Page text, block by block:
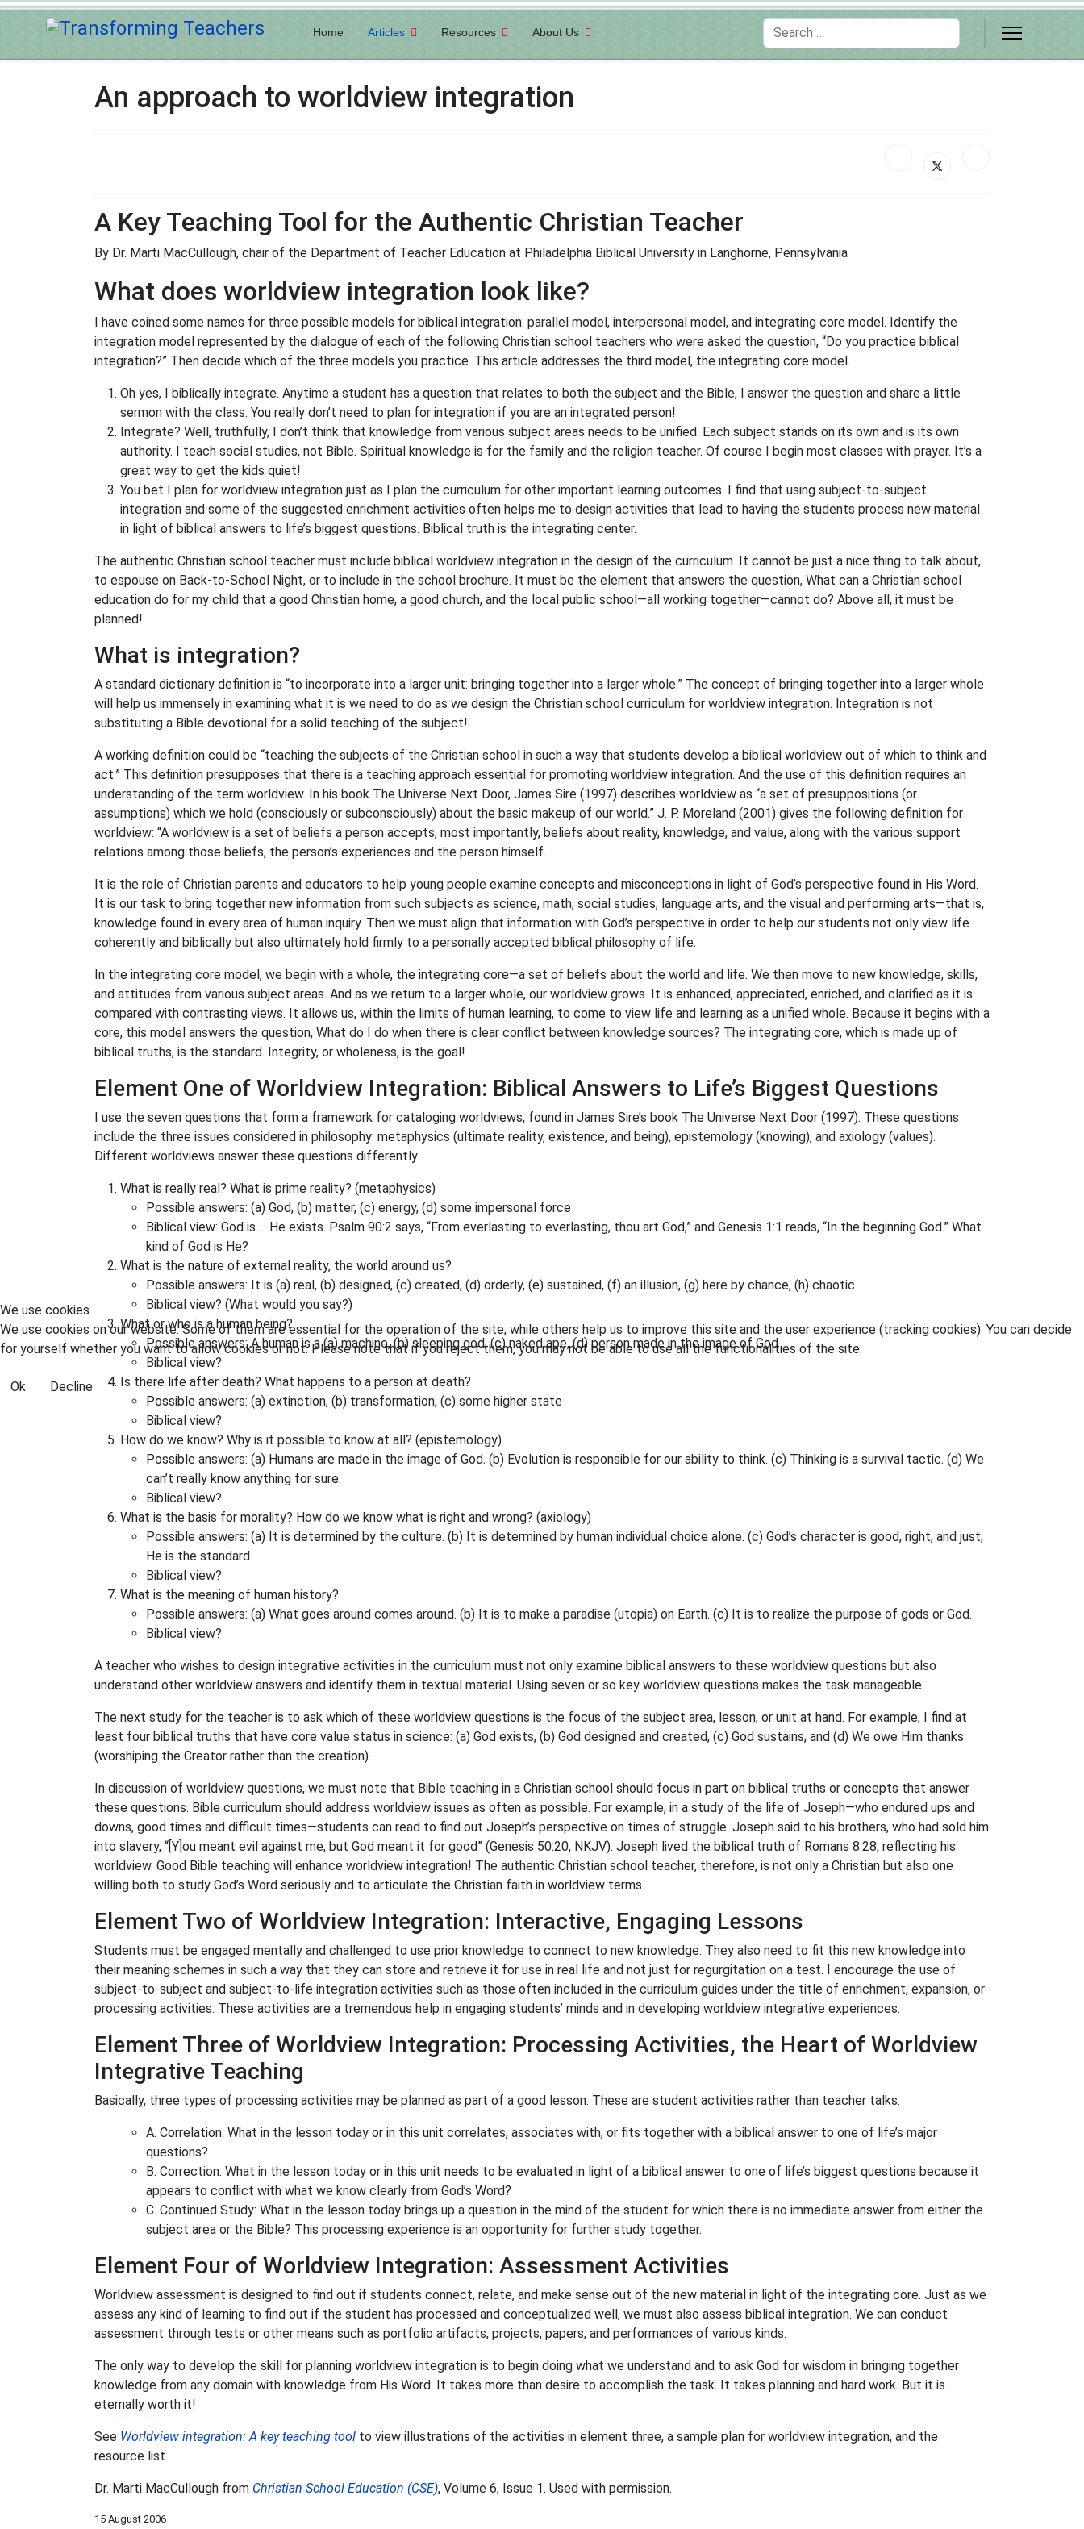
Home Articles Resources About Us Search
An approach to worldview integration
A Key Teaching Tool for the Authentic Christian Teacher
By Dr. Marti MacCullough, chair of the Department of Teacher Education at Philadelphia Biblical University in Langhorne, Pennsylvania
What does worldview integration look like?
I have coined some names for three possible models for biblical integration: parallel model, interpersonal model, and integrating core model. Identify the
integration model represented by the dialogue of each of the following Christian school teachers who were asked the question, “Do you practice biblical
integration?” Then decide which of the three models you practice. This article addresses the third model, the integrating core model.
Oh yes, I biblically integrate. Anytime a student has a question that relates to both the subject and the Bible, I answer the question and share a little
sermon with the class. You really don’t need to plan for integration if you are an integrated person!
Integrate? Well, truthfully, I don’t think that knowledge from various subject areas needs to be unified. Each subject stands on its own and is its own
authority. I teach social studies, not Bible. Spiritual knowledge is for the family and the religion teacher. Of course I begin most classes with prayer. It’s a
great way to get the kids quiet!
You bet I plan for worldview integration just as I plan the curriculum for other important learning outcomes. I find that using subject-to-subject
integration and some of the suggested enrichment activities often helps me to design activities that lead to having the students process new material
in light of biblical answers to life’s biggest questions. Biblical truth is the integrating center.
The authentic Christian school teacher must include biblical worldview integration in the design of the curriculum. It cannot be just a nice thing to talk about,
to espouse on Back-to-School Night, or to include in the school brochure. It must be the element that answers the question, What can a Christian school
education do for my child that a good Christian home, a good church, and the local public school—all working together—cannot do? Above all, it must be
planned!
What is integration?
A standard dictionary definition is “to incorporate into a larger unit: bringing together into a larger whole.” The concept of bringing together into a larger whole
will help us immensely in examining what it is we need to do as we design the Christian school curriculum for worldview integration. Integration is not
substituting a Bible devotional for a solid teaching of the subject!
A working definition could be “teaching the subjects of the Christian school in such a way that students develop a biblical worldview out of which to think and
act.” This definition presupposes that there is a teaching approach essential for promoting worldview integration. And the use of this definition requires an
understanding of the term worldview. In his book The Universe Next Door, James Sire (1997) describes worldview as “a set of presuppositions (or
assumptions) which we hold (consciously or subconsciously) about the basic makeup of our world.” J. P. Moreland (2001) gives the following definition for
worldview: “A worldview is a set of beliefs a person accepts, most importantly, beliefs about reality, knowledge, and value, along with the various support
relations among those beliefs, the person’s experiences and the person himself.
It is the role of Christian parents and educators to help young people examine concepts and misconceptions in light of God’s perspective found in His Word.
It is our task to bring together new information from such subjects as science, math, social studies, language arts, and the visual and performing arts—that is,
knowledge found in every area of human inquiry. Then we must align that information with God’s perspective in order to help our students not only view life
coherently and biblically but also ultimately hold firmly to a personally accepted biblical philosophy of life.
In the integrating core model, we begin with a whole, the integrating core—a set of beliefs about the world and life. We then move to new knowledge, skills,
and attitudes from various subject areas. And as we return to a larger whole, our worldview grows. It is enhanced, appreciated, enriched, and clarified as it is
compared with contrasting views. It allows us, within the limits of human learning, to come to view life and learning as a unified whole. Because it begins with a
core, this model answers the question, What do I do when there is clear conflict between knowledge sources? The integrating core, which is made up of
biblical truths, is the standard. Integrity, or wholeness, is the goal!
Element One of Worldview Integration: Biblical Answers to Life’s Biggest Questions
I use the seven questions that form a framework for cataloging worldviews, found in James Sire’s book The Universe Next Door (1997). These questions
include the three issues considered in philosophy: metaphysics (ultimate reality, existence, and being), epistemology (knowing), and axiology (values).
Different worldviews answer these questions differently:
What is really real? What is prime reality? (metaphysics)
Possible answers: (a) God, (b) matter, (c) energy, (d) some impersonal force
Biblical view: God is.… He exists. Psalm 90:2 says, “From everlasting to everlasting, thou art God,” and Genesis 1:1 reads, “In the beginning God.” What
kind of God is He?
What is the nature of external reality, the world around us?
Possible answers: It is (a) real, (b) designed, (c) created, (d) orderly, (e) sustained, (f) an illusion, (g) here by chance, (h) chaotic
Biblical view? (What would you say?)
What or who is a human being?
Possible answers: A human is a (a) machine, (b) sleeping god, (c) naked ape, (d) person made in the image of God
Biblical view?
Is there life after death? What happens to a person at death?
Possible answers: (a) extinction, (b) transformation, (c) some higher state
Biblical view?
How do we know? Why is it possible to know at all? (epistemology)
Possible answers: (a) Humans are made in the image of God. (b) Evolution is responsible for our ability to think. (c) Thinking is a survival tactic. (d) We
can’t really know anything for sure.
Biblical view?
What is the basis for morality? How do we know what is right and wrong? (axiology)
Possible answers: (a) It is determined by the culture. (b) It is determined by human individual choice alone. (c) God’s character is good, right, and just;
He is the standard.
Biblical view?
What is the meaning of human history?
Possible answers: (a) What goes around comes around. (b) It is to make a paradise (utopia) on Earth. (c) It is to realize the purpose of gods or God.
Biblical view?
A teacher who wishes to design integrative activities in the curriculum must not only examine biblical answers to these worldview questions but also
understand other worldview answers and identify them in textual material. Using seven or so key worldview questions makes the task manageable.
The next study for the teacher is to ask which of these worldview questions is the focus of the subject area, lesson, or unit at hand. For example, I find at
least four biblical truths that have core value status in science: (a) God exists, (b) God designed and created, (c) God sustains, and (d) We owe Him thanks
(worshiping the Creator rather than the creation).
In discussion of worldview questions, we must note that Bible teaching in a Christian school should focus in part on biblical truths or concepts that answer
these questions. Bible curriculum should address worldview issues as often as possible. For example, in a study of the life of Joseph—who endured ups and
downs, good times and difficult times—students can read to find out Joseph’s perspective on times of struggle. Joseph said to his brothers, who had sold him
into slavery, “[Y]ou meant evil against me, but God meant it for good” (Genesis 50:20, NKJV). Joseph lived the biblical truth of Romans 8:28, reflecting his
worldview. Good Bible teaching will enhance worldview integration! The authentic Christian school teacher, therefore, is not only a Christian but also one
willing both to study God’s Word seriously and to articulate the Christian faith in worldview terms.
Element Two of Worldview Integration: Interactive, Engaging Lessons
Students must be engaged mentally and challenged to use prior knowledge to connect to new knowledge. They also need to fit this new knowledge into
their meaning schemes in such a way that they can store and retrieve it for use in real life and not just for regurgitation on a test. I encourage the use of
subject-to-subject and subject-to-life integration activities such as those often included in the curriculum guides under the title of enrichment, expansion, or
processing activities. These activities are a tremendous help in engaging students’ minds and in developing worldview integrative experiences.
Element Three of Worldview Integration: Processing Activities, the Heart of Worldview
Integrative Teaching
Basically, three types of processing activities may be planned as part of a good lesson. These are student activities rather than teacher talks:
A. Correlation: What in the lesson today or in this unit correlates, associates with, or fits together with a biblical answer to one of life’s major
questions?
B. Correction: What in the lesson today or in this unit needs to be evaluated in light of a biblical answer to one of life’s biggest questions because it
appears to conflict with what we know clearly from God’s Word?
C. Continued Study: What in the lesson today brings up a question in the mind of the student for which there is no immediate answer from either the
subject area or the Bible? This processing experience is an opportunity for further study together.
Element Four of Worldview Integration: Assessment Activities
Worldview assessment is designed to find out if students connect, relate, and make sense out of the new material in light of the integrating core. Just as we
assess any kind of learning to find out if the student has processed and conceptualized well, we must also assess biblical integration. We can conduct
assessment through tests or other means such as portfolio artifacts, projects, papers, and performances of various kinds.
The only way to develop the skill for planning worldview integration is to begin doing what we understand and to ask God for wisdom in bringing together
knowledge from any domain with knowledge from His Word. It takes more than desire to accomplish the task. It takes planning and hard work. But it is
eternally worth it!
See Worldview integration: A key teaching tool to view illustrations of the activities in element three, a sample plan for worldview integration, and the
resource list.
Dr. Marti MacCullough from Christian School Education (CSE), Volume 6, Issue 1. Used with permission.
15 August 2006
We use cookies
We use cookies on our website. Some of them are essential for the operation of the site, while others help us to improve this site and the user experience (tracking cookies). You can decide
for yourself whether you want to allow cookies or not. Please note that if you reject them, you may not be able to use all the functionalities of the site.
Ok Decline